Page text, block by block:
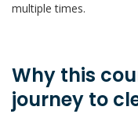
multiple times.
Why this
journey to